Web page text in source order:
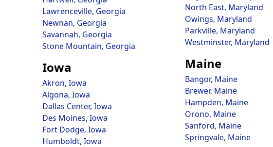
Lawrenceville, Georgia
Newnan, Georgia
Savannah, Georgia
Stone Mountain, Georgia
Iowa
Akron, Iowa
Algona, Iowa
Dallas Center, Iowa
Des Moines, Iowa
Fort Dodge, Iowa
Humboldt, Iowa
North East, Maryland
Owings, Maryland
Parkville, Maryland
Westminster, Maryland
Maine
Bangor, Maine
Brewer, Maine
Hampden, Maine
Orono, Maine
Sanford, Maine
Springvale, Maine